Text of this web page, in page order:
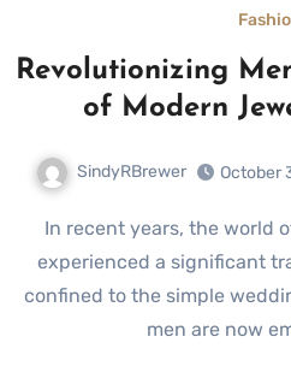
Revolutionizing
of Modern
SindyRBrewer October
In recent years, the world of *jewelry for men* has
experienced a significant
confined to the simple
men are now